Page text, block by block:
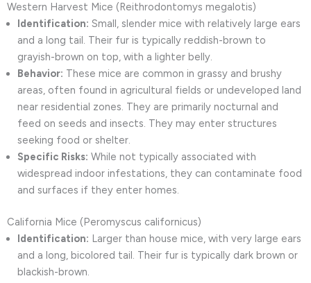
Western Harvest Mice (Reithrodontomys megalotis)
Identification: Small, slender mice with relatively large ears
and a long tail. Their fur is typically reddish-brown to
grayish-brown on top, with a lighter belly.
Behavior: These mice are common in grassy and brushy
areas, often found in agricultural fields or undeveloped land
near residential zones. They are primarily nocturnal and
feed on seeds and insects. They may enter structures
seeking food or shelter.
Specific Risks: While not typically associated with
widespread indoor infestations, they can contaminate food
and surfaces if they enter homes.
California Mice (Peromyscus californicus)
Identification: Larger than house mice, with very large ears
and a long, bicolored tail. Their fur is typically dark brown or
blackish-brown.